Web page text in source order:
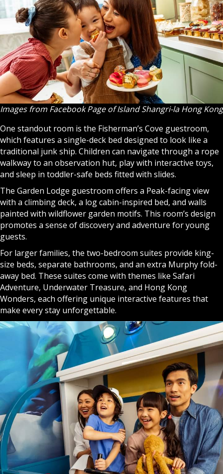
Images from Facebook Page of Island Shangri-la Hong Kong
One standout room is the Fisherman’s Cove guestroom,
which features a single-deck bed designed to look like a
traditional junk ship. Children can navigate through a rope
walkway to an observation hut, play with interactive toys,
and sleep in toddler-safe beds fitted with slides.
The Garden Lodge guestroom offers a Peak-facing view
with a climbing deck, a log cabin-inspired bed, and walls
painted with wildflower garden motifs. This room’s design
promotes a sense of discovery and adventure for young
guests.
For larger families, the two-bedroom suites provide king-
size beds, separate bathrooms, and an extra Murphy fold-
away bed. These suites come with themes like Safari
Adventure, Underwater Treasure, and Hong Kong
Wonders, each offering unique interactive features that
make every stay unforgettable.